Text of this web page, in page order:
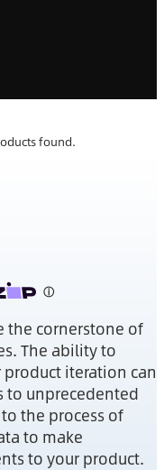
found.
the cornerstone of
The ability to
iteration can
to unprecedented
the process of
to make
to your product.